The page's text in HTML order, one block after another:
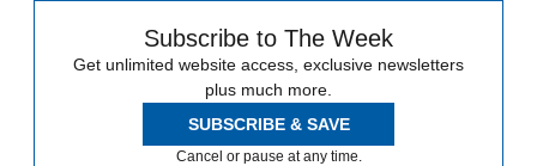
Subscribe to The Week
Get unlimited website access, exclusive newsletters
plus much more.
SUBSCRIBE & SAVE
Cancel or pause at any time.